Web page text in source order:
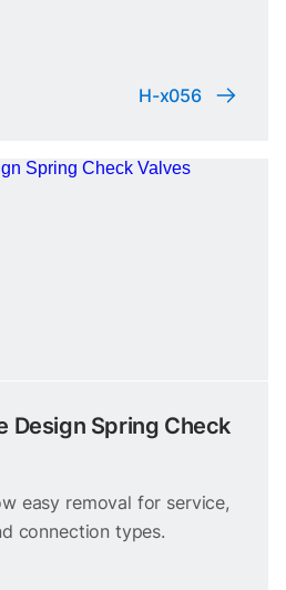
H-x056
Design Spring Check
easy removal for service,
connection types.